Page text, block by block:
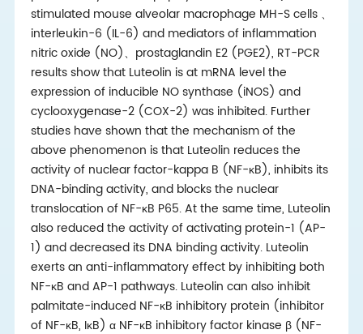
stimulated mouse alveolar macrophage MH-S cells 、
interleukin-6 (IL-6) and mediators of inflammation
nitric oxide (NO)、 prostaglandin E2 (PGE2), RT-PCR
results show that Luteolin is at mRNA level the
expression of inducible NO synthase (iNOS) and
cyclooxygenase-2 (COX-2) was inhibited. Further
studies have shown that the mechanism of the
above phenomenon is that Luteolin reduces the
activity of nuclear factor-kappa B (NF-κB), inhibits its
DNA-binding activity, and blocks the nuclear
translocation of NF-κB P65. At the same time, Luteolin
also reduced the activity of activating protein-1 (AP-
1) and decreased its DNA binding activity. Luteolin
exerts an anti-inflammatory effect by inhibiting both
NF-κB and AP-1 pathways. Luteolin can also inhibit
palmitate-induced NF-κB inhibitory protein (inhibitor
of NF-κB, IκB) α NF-κB inhibitory factor kinase β (NF-